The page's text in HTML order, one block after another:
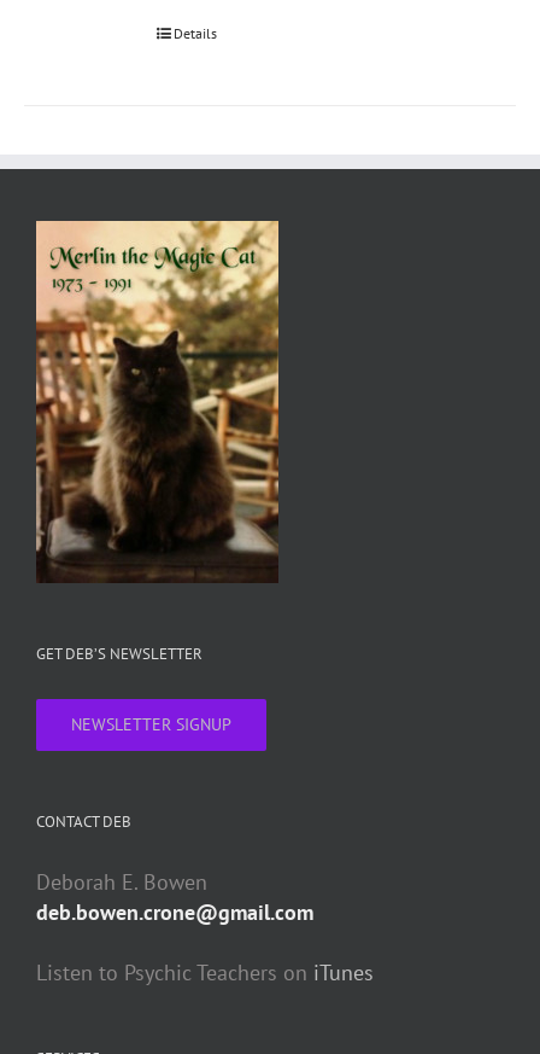
Details
GET DEB’S NEWSLETTER
NEWSLETTER SIGNUP
CONTACT DEB
Deborah E. Bowen
deb.bowen.crone@gmail.com
Listen to Psychic Teachers on iTunes